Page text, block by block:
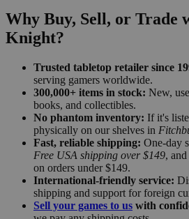
Why Buy, Sell, or Trade
Knight?
Trusted tabletop retailer since
serving gamers worldwide.
300,000+ items in stock: New,
books, and collectibles.
No phantom inventory: If it's
physically on our shelves in
Fast, reliable shipping: One-day
Free USA shipping over $149, and
on orders under $149.
International-friendly service:
shipping and support for foreign
Sell your games to us with